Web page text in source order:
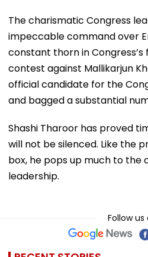
The charismatic Congress
impeccable command over
constant thorn in Congress’s
contest against Mallikarjun
official candidate for the
and bagged a substantial
Shashi Tharoor has proved
will not be silenced. Like the
box, he pops up much to the
leadership.
Follow us